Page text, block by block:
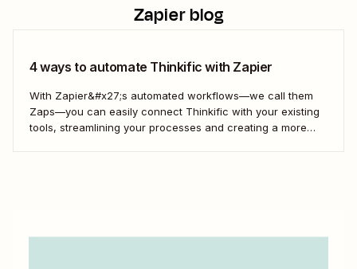
Zapier blog
4 ways to automate Thinkific with Zapier
With Zapier&#x27;s automated workflows—we call them
Zaps—you can easily connect Thinkific with your existing
tools, streamlining your processes and creating a more